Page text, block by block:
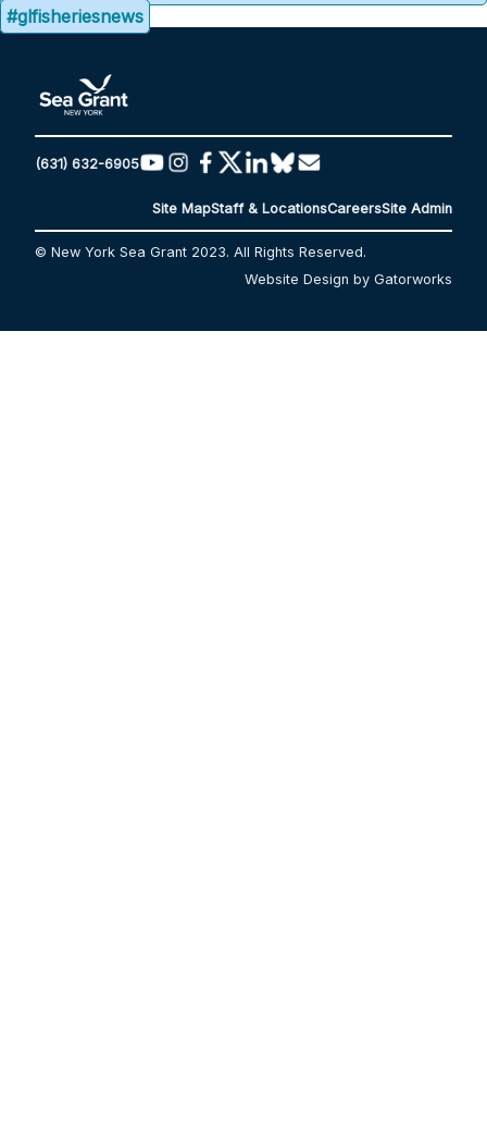
#glfisheriesnews
(631) 632-6905
Site MapStaff & LocationsCareersSite Admin
© New York Sea Grant 2023. All Rights Reserved.
Website Design by Gatorworks